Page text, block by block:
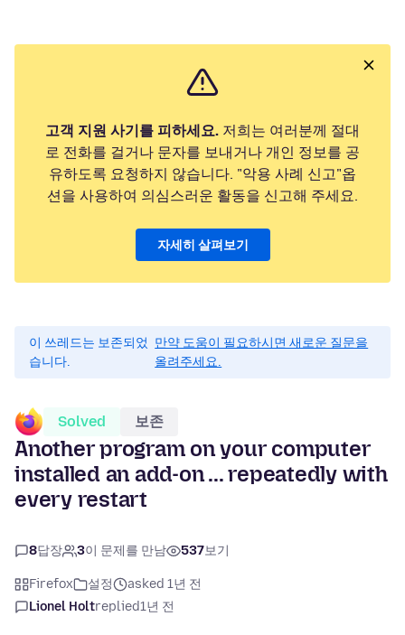
고객 지원 사기를 피하세요. 저희는 여러분께 절대
로 전화를 걸거나 문자를 보내거나 개인 정보를 공
유하도록 요청하지 않습니다. "악용 사례 신고"옵
션을 사용하여 의심스러운 활동을 신고해 주세요.
자세히 살펴보기
이 쓰레드는 보존되었
습니다.
만약 도움이 필요하시면 새로운 질문을
올려주세요.
Solved 보존
Another program on your computer
installed an add-on ... repeatedly with
every restart
8답장 3이 문제를 만남 537보기
Firefox 설정
asked 1년 전
Lionel Holtreplied1년 전